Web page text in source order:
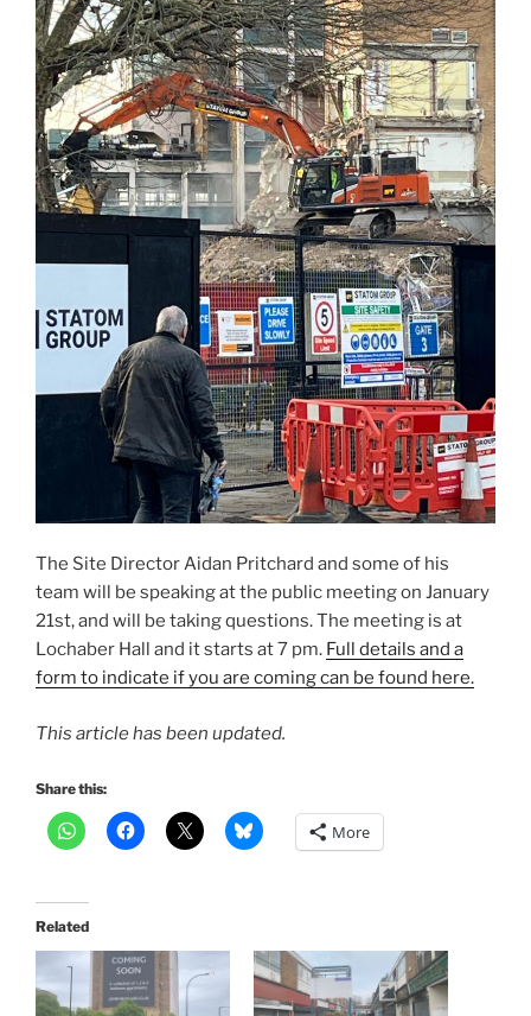
The Site Director Aidan Pritchard and some of his
team will be speaking at the public meeting on January
21st, and will be taking questions. The meeting is at
Lochaber Hall and it starts at 7 pm. Full details and a
form to indicate if you are coming can be found here.
This article has been updated.
Share this:
More
Related